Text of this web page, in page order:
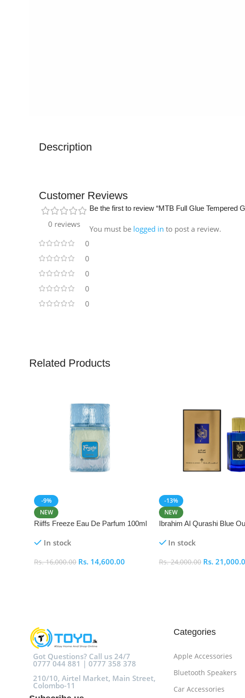
Description
Customer Reviews
0 reviews
0
0
0
0
0
Be the first to review “MTB Full Glue Tempered
You must be logged in to post a review.
Related Products
-9%
NEW
Riiffs Freeze Eau De Parfum 100ml
In stock
Rs.16,000.00 Rs. 14,600.00
-13%
NEW
Ibrahim Al Qurashi Blue
In stock
Rs.24,000.00 Rs.
Got Questions? Call us 24/7
0777 044 881 | 0777 358 378
210/10, Airtel Market, Main Street,
Colombo-11
Categories
Apple Accessories
Bluetooth Speakers
Car Accessories